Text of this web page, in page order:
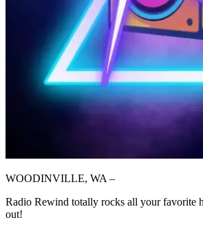
WOODINVILLE, WA –
Radio Rewind totally rocks all your favorite
out!